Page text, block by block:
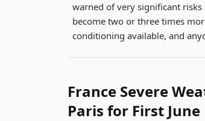
warned of very significant
become two or three times
conditioning available, and
France Severe
Paris for First June